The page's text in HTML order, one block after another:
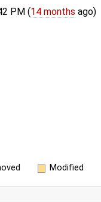
PM (14 months ago)
Modified